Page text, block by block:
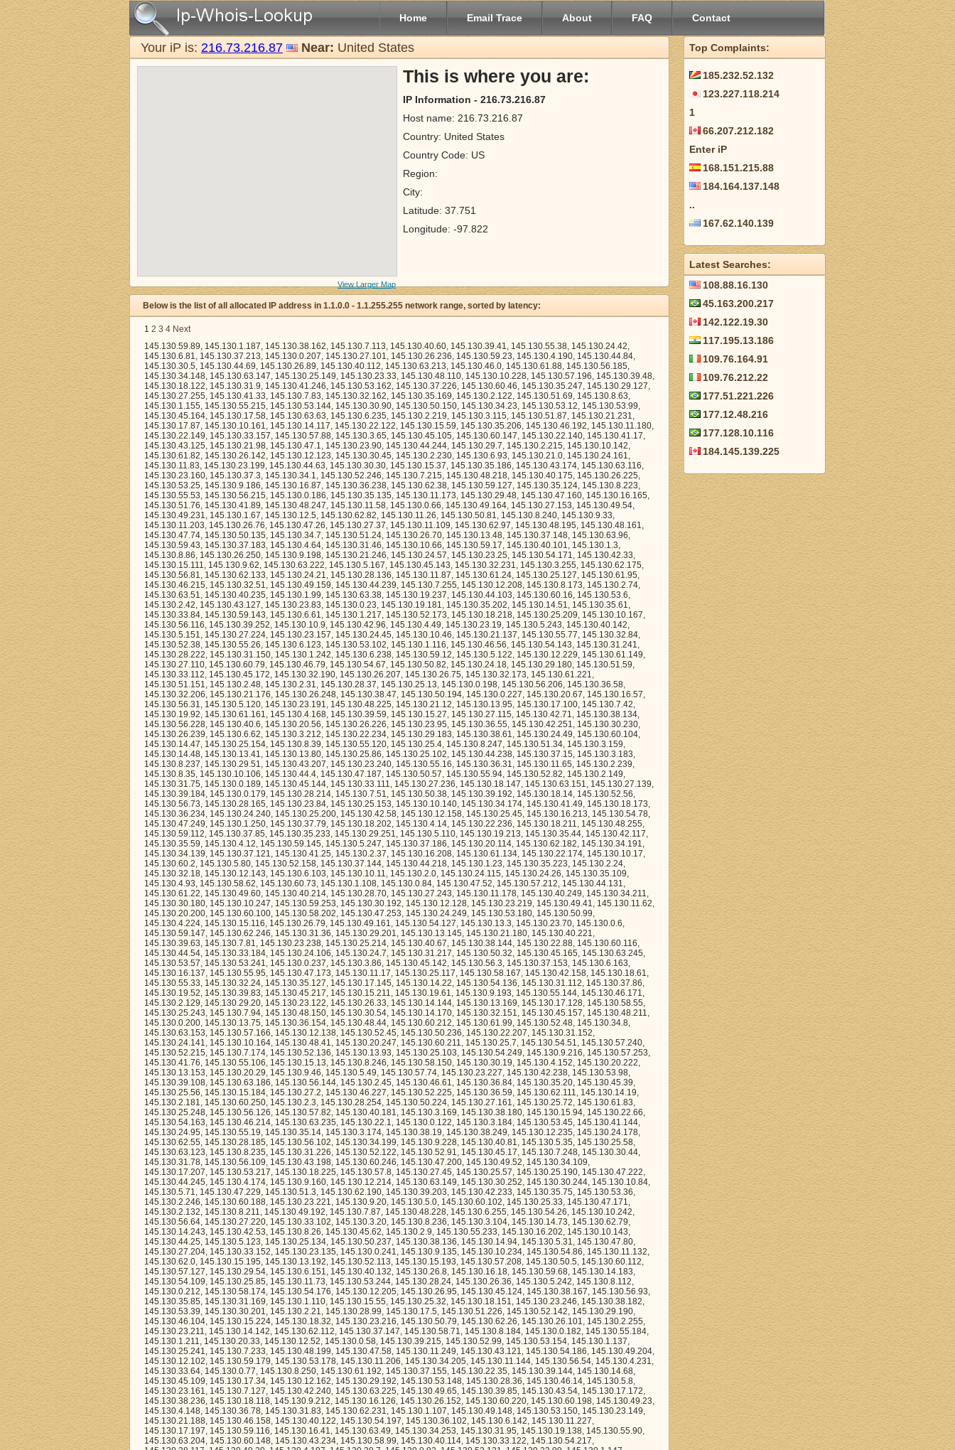
Home Email Trace About FAQ Contact
Your iP is: 216.73.216.87 Near: United States
View Larger Map
This is where you are:
IP Information - 216.73.216.87
Host name: 216.73.216.87
Country: United States
Country Code: US
Region:
City:
Latitude: 37.751
Longitude: -97.822
Below is the list of all allocated IP address in 1.1.0.0 - 1.1.255.255 network range, sorted by latency:
1 2 3 4 Next
145.130.59.89, 145.130.1.187, 145.130.38.162, 145.130.7.113, 145.130.40.60, 145.130.39.41, 145.130.55.38, 145.130.24.42, 145.130.6.81, 145.130.37.213, 145.130.0.207, 145.130.27.101, 145.130.26.236, 145.130.59.23, 145.130.4.190, 145.130.44.84, 145.130.30.5, 145.130.44.69, 145.130.26.89, 145.130.40.112, 145.130.63.213, 145.130.46.0, 145.130.61.88, 145.130.56.185, 145.130.34.148, 145.130.63.147, 145.130.25.149, 145.130.23.33, 145.130.48.110, 145.130.10.228, 145.130.57.196, 145.130.39.48, 145.130.18.122, 145.130.31.9, 145.130.41.246, 145.130.53.162, 145.130.37.226, 145.130.60.46, 145.130.35.247, 145.130.29.127, 145.130.27.255, 145.130.41.33, 145.130.7.83, 145.130.32.162, 145.130.35.169, 145.130.2.122, 145.130.51.69, 145.130.8.63, 145.130.1.155, 145.130.55.215, 145.130.53.144, 145.130.30.90, 145.130.50.150, 145.130.34.23, 145.130.53.12, 145.130.53.99, 145.130.45.164, 145.130.17.58, 145.130.63.63, 145.130.6.235, 145.130.2.219, 145.130.3.115, 145.130.51.87, 145.130.21.231, 145.130.17.87, 145.130.10.161, 145.130.14.117, 145.130.22.122, 145.130.15.59, 145.130.35.206, 145.130.46.192, 145.130.11.180, 145.130.22.149, 145.130.33.157, 145.130.57.88, 145.130.3.65, 145.130.45.105, 145.130.60.147, 145.130.22.140, 145.130.41.17, 145.130.43.125, 145.130.21.98, 145.130.47.1, 145.130.23.90, 145.130.44.244, 145.130.29.7, 145.130.2.215, 145.130.10.142, 145.130.61.82, 145.130.26.142, 145.130.12.123, 145.130.30.45, 145.130.2.230, 145.130.6.93, 145.130.21.0, 145.130.24.161, 145.130.11.83, 145.130.23.199, 145.130.44.63, 145.130.30.30, 145.130.15.37, 145.130.35.186, 145.130.43.174, 145.130.63.116, 145.130.23.160, 145.130.37.3, 145.130.34.1, 145.130.52.246, 145.130.7.215, 145.130.48.218, 145.130.40.175, 145.130.26.225, 145.130.53.25, 145.130.9.186, 145.130.16.87, 145.130.36.238, 145.130.62.38, 145.130.59.127, 145.130.35.124, 145.130.8.223, 145.130.55.53, 145.130.56.215, 145.130.0.186, 145.130.35.135, 145.130.11.173, 145.130.29.48, 145.130.47.160, 145.130.16.165, 145.130.51.76, 145.130.41.89, 145.130.48.247, 145.130.11.58, 145.130.0.66, 145.130.49.164, 145.130.27.153, 145.130.49.54, 145.130.49.231, 145.130.1.67, 145.130.12.5, 145.130.62.82, 145.130.11.26, 145.130.50.81, 145.130.8.240, 145.130.9.33, 145.130.11.203, 145.130.26.76, 145.130.47.26, 145.130.27.37, 145.130.11.109, 145.130.62.97, 145.130.48.195, 145.130.48.161, 145.130.47.74, 145.130.50.135, 145.130.34.7, 145.130.51.24, 145.130.26.70, 145.130.13.48, 145.130.37.148, 145.130.63.96, 145.130.59.43, 145.130.37.183, 145.130.4.64, 145.130.31.46, 145.130.10.66, 145.130.59.17, 145.130.40.101, 145.130.1.3, 145.130.8.86, 145.130.26.250, 145.130.9.198, 145.130.21.246, 145.130.24.57, 145.130.23.25, 145.130.54.171, 145.130.42.33, 145.130.15.111, 145.130.9.62, 145.130.63.222, 145.130.5.167, 145.130.45.143, 145.130.32.231, 145.130.3.255, 145.130.62.175, 145.130.56.81, 145.130.62.133, 145.130.24.21, 145.130.28.136, 145.130.11.87, 145.130.61.24, 145.130.25.127, 145.130.61.95, 145.130.46.215, 145.130.32.51, 145.130.49.159, 145.130.44.239, 145.130.7.255, 145.130.12.208, 145.130.8.173, 145.130.2.74, 145.130.63.51, 145.130.40.235, 145.130.1.99, 145.130.63.38, 145.130.19.237, 145.130.44.103, 145.130.60.16, 145.130.53.6, 145.130.2.42, 145.130.43.127, 145.130.23.83, 145.130.0.23, 145.130.19.181, 145.130.35.202, 145.130.14.51, 145.130.35.61, 145.130.33.84, 145.130.59.143, 145.130.6.61, 145.130.1.217, 145.130.52.173, 145.130.18.218, 145.130.25.209, 145.130.10.167, 145.130.56.116, 145.130.39.252, 145.130.10.9, 145.130.42.96, 145.130.4.49, 145.130.23.19, 145.130.5.243, 145.130.40.142, 145.130.5.151, 145.130.27.224, 145.130.23.157, 145.130.24.45, 145.130.10.46, 145.130.21.137, 145.130.55.77, 145.130.32.84, 145.130.52.38, 145.130.55.26, 145.130.6.123, 145.130.53.102, 145.130.1.116, 145.130.46.56, 145.130.54.143, 145.130.31.241, 145.130.28.222, 145.130.31.150, 145.130.1.242, 145.130.6.238, 145.130.59.12, 145.130.5.122, 145.130.12.229, 145.130.61.149, 145.130.27.110, 145.130.60.79, 145.130.46.79, 145.130.54.67, 145.130.50.82, 145.130.24.18, 145.130.29.180, 145.130.51.59, 145.130.33.112, 145.130.45.172, 145.130.32.190, 145.130.26.207, 145.130.26.75, 145.130.32.173, 145.130.61.221, 145.130.51.151, 145.130.2.48, 145.130.2.31, 145.130.28.37, 145.130.25.13, 145.130.0.198, 145.130.56.206, 145.130.36.58, 145.130.32.206, 145.130.21.176, 145.130.26.248, 145.130.38.47, 145.130.50.194, 145.130.0.227, 145.130.20.67, 145.130.16.57, 145.130.56.31, 145.130.5.120, 145.130.23.191, 145.130.48.225, 145.130.21.12, 145.130.13.95, 145.130.17.100, 145.130.7.42, 145.130.19.92, 145.130.61.161, 145.130.4.168, 145.130.39.59, 145.130.15.27, 145.130.27.115, 145.130.42.71, 145.130.38.134, 145.130.56.228, 145.130.40.6, 145.130.20.56, 145.130.26.226, 145.130.23.95, 145.130.36.55, 145.130.42.251, 145.130.30.230, 145.130.26.239, 145.130.6.62, 145.130.3.212, 145.130.22.234, 145.130.29.183, 145.130.38.61, 145.130.24.49, 145.130.60.104, 145.130.14.47, 145.130.25.154, 145.130.8.39, 145.130.55.120, 145.130.25.4, 145.130.8.247, 145.130.51.34, 145.130.3.159, 145.130.14.48, 145.130.13.41, 145.130.13.80, 145.130.25.86, 145.130.25.102, 145.130.44.238, 145.130.37.15, 145.130.3.183, 145.130.8.237, 145.130.29.51, 145.130.43.207, 145.130.23.240, 145.130.55.16, 145.130.36.31, 145.130.11.65, 145.130.2.239, 145.130.8.35, 145.130.10.106, 145.130.44.4, 145.130.47.187, 145.130.50.57, 145.130.55.94, 145.130.52.82, 145.130.2.149, 145.130.31.75, 145.130.0.189, 145.130.45.144, 145.130.33.111, 145.130.27.236, 145.130.18.147, 145.130.63.151, 145.130.27.139, 145.130.39.184, 145.130.0.179, 145.130.28.214, 145.130.7.51, 145.130.50.38, 145.130.39.192, 145.130.18.14, 145.130.52.56, 145.130.56.73, 145.130.28.165, 145.130.23.84, 145.130.25.153, 145.130.10.140, 145.130.34.174, 145.130.41.49, 145.130.18.173, 145.130.36.234, 145.130.24.240, 145.130.25.200, 145.130.42.58, 145.130.12.158, 145.130.25.45, 145.130.16.213, 145.130.54.78, 145.130.47.249, 145.130.1.250, 145.130.37.79, 145.130.18.202, 145.130.4.14, 145.130.22.236, 145.130.18.211, 145.130.48.255, 145.130.59.112, 145.130.37.85, 145.130.35.233, 145.130.29.251, 145.130.5.110, 145.130.19.213, 145.130.35.44, 145.130.42.117, 145.130.35.59, 145.130.4.12, 145.130.59.145, 145.130.5.247, 145.130.37.186, 145.130.20.114, 145.130.62.182, 145.130.34.191, 145.130.34.139, 145.130.37.121, 145.130.41.25, 145.130.2.37, 145.130.16.208, 145.130.61.134, 145.130.22.174, 145.130.10.17, 145.130.60.2, 145.130.5.80, 145.130.52.158, 145.130.37.144, 145.130.44.218, 145.130.1.23, 145.130.35.223, 145.130.2.24, 145.130.32.18, 145.130.12.143, 145.130.6.103, 145.130.10.11, 145.130.2.0, 145.130.24.115, 145.130.24.26, 145.130.35.109, 145.130.4.93, 145.130.58.62, 145.130.60.73, 145.130.1.108, 145.130.0.84, 145.130.47.52, 145.130.57.212, 145.130.44.131, 145.130.61.22, 145.130.49.60, 145.130.40.214, 145.130.28.70, 145.130.27.243, 145.130.11.178, 145.130.40.249, 145.130.34.211, 145.130.30.180, 145.130.10.247, 145.130.59.253, 145.130.30.192, 145.130.12.128, 145.130.23.219, 145.130.49.41, 145.130.11.62, 145.130.20.200, 145.130.60.100, 145.130.58.202, 145.130.47.253, 145.130.24.249, 145.130.53.180, 145.130.50.99, 145.130.4.224, 145.130.15.116, 145.130.26.79, 145.130.49.161, 145.130.54.127, 145.130.13.3, 145.130.23.70, 145.130.0.6, 145.130.59.147, 145.130.62.246, 145.130.31.36, 145.130.29.201, 145.130.13.145, 145.130.21.180, 145.130.40.221, 145.130.39.63, 145.130.7.81, 145.130.23.238, 145.130.25.214, 145.130.40.67, 145.130.38.144, 145.130.22.88, 145.130.60.116, 145.130.44.54, 145.130.33.184, 145.130.24.106, 145.130.24.7, 145.130.31.217, 145.130.50.32, 145.130.45.165, 145.130.63.245, 145.130.53.57, 145.130.53.241, 145.130.0.237, 145.130.3.86, 145.130.45.142, 145.130.56.3, 145.130.37.153, 145.130.6.163, 145.130.16.137, 145.130.55.95, 145.130.47.173, 145.130.11.17, 145.130.25.117, 145.130.58.167, 145.130.42.158, 145.130.18.61, 145.130.55.33, 145.130.32.24, 145.130.35.127, 145.130.17.145, 145.130.14.22, 145.130.54.136, 145.130.31.112, 145.130.37.86, 145.130.19.52, 145.130.39.83, 145.130.45.217, 145.130.15.211, 145.130.19.61, 145.130.9.193, 145.130.55.144, 145.130.46.171, 145.130.2.129, 145.130.29.20, 145.130.23.122, 145.130.26.33, 145.130.14.144, 145.130.13.169, 145.130.17.128, 145.130.58.55, 145.130.25.243, 145.130.7.94, 145.130.48.150, 145.130.30.54, 145.130.14.170, 145.130.32.151, 145.130.45.157, 145.130.48.211, 145.130.0.200, 145.130.13.75, 145.130.36.154, 145.130.48.44, 145.130.60.212, 145.130.61.99, 145.130.52.48, 145.130.34.8, 145.130.63.153, 145.130.57.166, 145.130.12.138, 145.130.52.45, 145.130.50.236, 145.130.22.207, 145.130.31.152, 145.130.24.141, 145.130.10.164, 145.130.48.41, 145.130.20.247, 145.130.60.211, 145.130.25.7, 145.130.54.51, 145.130.57.240, 145.130.52.215, 145.130.7.174, 145.130.52.136, 145.130.13.93, 145.130.25.103, 145.130.54.249, 145.130.9.216, 145.130.57.253, 145.130.41.76, 145.130.55.106, 145.130.15.13, 145.130.8.246, 145.130.58.150, 145.130.30.19, 145.130.4.152, 145.130.20.222, 145.130.13.153, 145.130.20.29, 145.130.9.46, 145.130.5.49, 145.130.57.74, 145.130.23.227, 145.130.42.238, 145.130.53.98, 145.130.39.108, 145.130.63.186, 145.130.56.144, 145.130.2.45, 145.130.46.61, 145.130.36.84, 145.130.35.20, 145.130.45.39, 145.130.25.56, 145.130.15.184, 145.130.27.2, 145.130.46.227, 145.130.52.225, 145.130.36.59, 145.130.62.111, 145.130.14.19, 145.130.2.181, 145.130.60.250, 145.130.2.3, 145.130.28.254, 145.130.50.224, 145.130.27.161, 145.130.25.72, 145.130.61.83, 145.130.25.248, 145.130.56.126, 145.130.57.82, 145.130.40.181, 145.130.3.169, 145.130.38.180, 145.130.15.94, 145.130.22.66, 145.130.54.163, 145.130.46.214, 145.130.63.235, 145.130.22.1, 145.130.0.122, 145.130.3.184, 145.130.53.45, 145.130.41.144, 145.130.24.95, 145.130.55.19, 145.130.35.14, 145.130.3.174, 145.130.38.19, 145.130.38.249, 145.130.12.235, 145.130.24.178, 145.130.62.55, 145.130.28.185, 145.130.56.102, 145.130.34.199, 145.130.9.228, 145.130.40.81, 145.130.5.35, 145.130.25.58, 145.130.63.123, 145.130.8.235, 145.130.31.226, 145.130.52.122, 145.130.52.91, 145.130.45.17, 145.130.7.2
Top Complaints:
185.232.52.132
123.227.118.214
1
66.207.212.182
Enter iP
168.151.215.88
184.164.137.148
..
167.62.140.139
Latest Searches:
108.88.16.130
45.163.200.217
142.122.19.30
117.195.13.186
109.76.164.91
109.76.212.22
177.51.221.226
177.12.48.216
177.128.10.116
184.145.139.225